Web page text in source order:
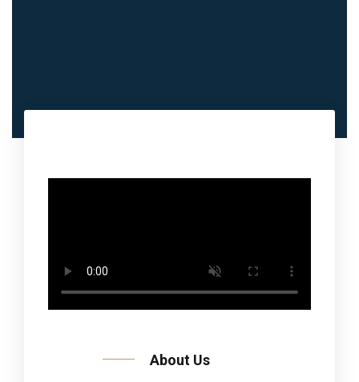
About Us